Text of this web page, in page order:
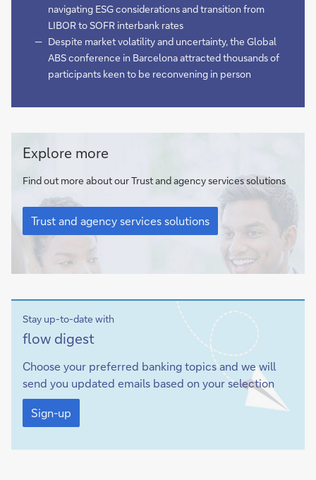
navigating ESG considerations and transition from
LIBOR to SOFR interbank rates
Despite market volatility and uncertainty, the Global
ABS conference in Barcelona attracted thousands of
participants keen to be reconvening in person
Trust
and
agency
services
solutions
Explore more
Find out more about our Trust and agency services solutions
Trust
and
agency
solutions
Trust and agency services solutions
Stay up-to-date with
Sign-
up
flow digest
Choose your preferred banking topics and we will
send you updated emails based on your selection
Sign-
up
Sign-up